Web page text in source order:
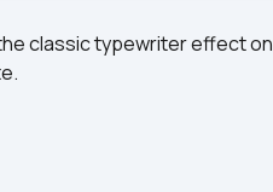
classic typewriter effect on